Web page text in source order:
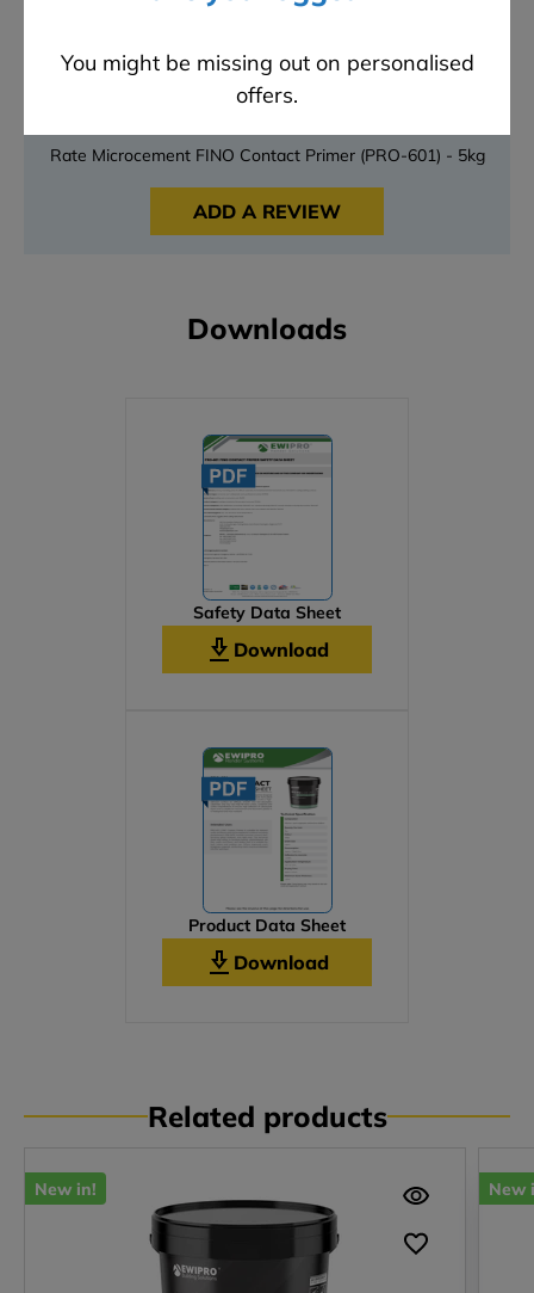
You might be missing out on personalised
offers.
1 stars
Rate Microcement FINO Contact Primer (PRO-601) - 5kg
ADD A REVIEW
Downloads
Safety Data Sheet
Download
Product Data Sheet
Download
Related products
New in! New